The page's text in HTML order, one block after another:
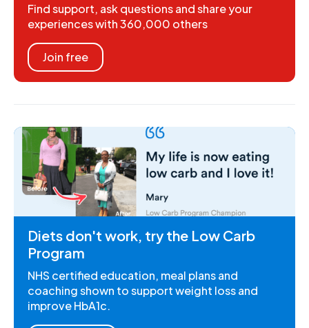
Find support, ask questions and share your
experiences with 360,000 others
Join free
Diets don't work, try the Low Carb
Program
NHS certified education, meal plans and
coaching shown to support weight loss and
improve HbA1c.